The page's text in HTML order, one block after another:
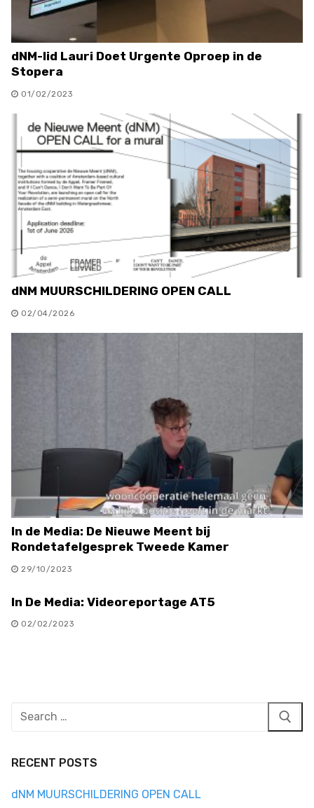
dNM-lid Lauri Doet Urgente Oproep in de
Stopera
01/02/2023
dNM MUURSCHILDERING OPEN CALL
02/04/2026
In de Media: De Nieuwe Meent bij
Rondetafelgesprek Tweede Kamer
29/10/2023
In De Media: Videoreportage AT5
02/02/2023
Search
RECENT POSTS
dNM MUURSCHILDERING OPEN CALL